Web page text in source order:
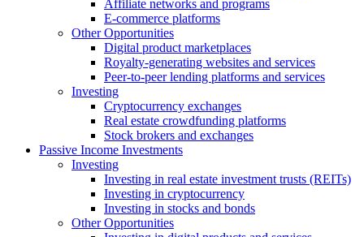
Affiliate networks and programs
E-commerce platforms
Other Opportunities
Digital product marketplaces
Royalty-generating websites and services
Peer-to-peer lending platforms and services
Investing
Cryptocurrency exchanges
Real estate crowdfunding platforms
Stock brokers and exchanges
Passive Income Investments
Investing
Investing in real estate investment trusts (REITs)
Investing in cryptocurrency
Investing in stocks and bonds
Other Opportunities